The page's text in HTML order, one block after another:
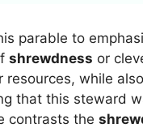
parable to
shrewdness or
resources, while also
that this steward
contrasts the